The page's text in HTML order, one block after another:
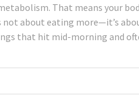
That means your
not about eating more—it’s
that hit mid-morning and